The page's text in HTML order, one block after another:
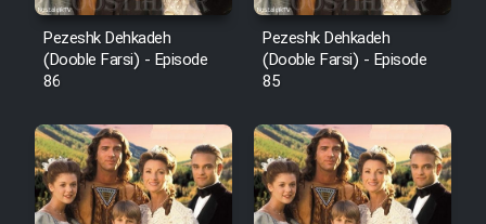
Pezeshk Dehkadeh
(Dooble Farsi) - Episode
86
Pezeshk Dehkadeh
(Dooble Farsi) - Episode
85